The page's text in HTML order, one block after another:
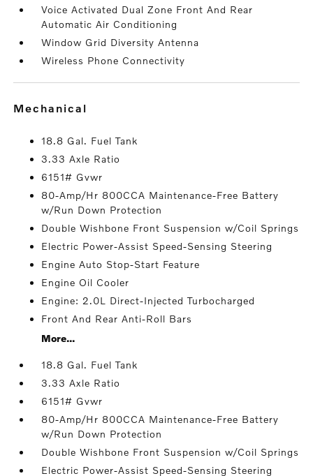
Voice Activated Dual Zone Front And Rear
Automatic Air Conditioning
Window Grid Diversity Antenna
Wireless Phone Connectivity
mechanical
18.8 Gal. Fuel Tank
3.33 Axle Ratio
6151# Gvwr
80-Amp/Hr 800CCA Maintenance-Free Battery
w/Run Down Protection
Double Wishbone Front Suspension w/Coil Springs
Electric Power-Assist Speed-Sensing Steering
Engine Auto Stop-Start Feature
Engine Oil Cooler
Engine: 2.0L Direct-Injected Turbocharged
Front And Rear Anti-Roll Bars
More...
18.8 Gal. Fuel Tank
3.33 Axle Ratio
6151# Gvwr
80-Amp/Hr 800CCA Maintenance-Free Battery
w/Run Down Protection
Double Wishbone Front Suspension w/Coil Springs
Electric Power-Assist Speed-Sensing Steering